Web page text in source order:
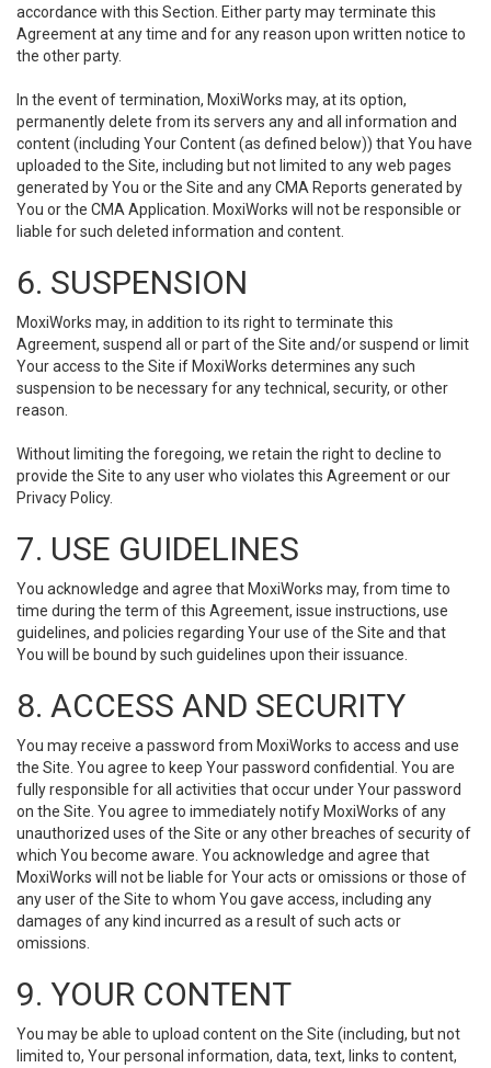
accordance with this Section. Either party may terminate this
Agreement at any time and for any reason upon written notice to
the other party.
In the event of termination, MoxiWorks may, at its option,
permanently delete from its servers any and all information and
content (including Your Content (as defined below)) that You have
uploaded to the Site, including but not limited to any web pages
generated by You or the Site and any CMA Reports generated by
You or the CMA Application. MoxiWorks will not be responsible or
liable for such deleted information and content.
6. SUSPENSION
MoxiWorks may, in addition to its right to terminate this
Agreement, suspend all or part of the Site and/or suspend or limit
Your access to the Site if MoxiWorks determines any such
suspension to be necessary for any technical, security, or other
reason.
Without limiting the foregoing, we retain the right to decline to
provide the Site to any user who violates this Agreement or our
Privacy Policy.
7. USE GUIDELINES
You acknowledge and agree that MoxiWorks may, from time to
time during the term of this Agreement, issue instructions, use
guidelines, and policies regarding Your use of the Site and that
You will be bound by such guidelines upon their issuance.
8. ACCESS AND SECURITY
You may receive a password from MoxiWorks to access and use
the Site. You agree to keep Your password confidential. You are
fully responsible for all activities that occur under Your password
on the Site. You agree to immediately notify MoxiWorks of any
unauthorized uses of the Site or any other breaches of security of
which You become aware. You acknowledge and agree that
MoxiWorks will not be liable for Your acts or omissions or those of
any user of the Site to whom You gave access, including any
damages of any kind incurred as a result of such acts or
omissions.
9. YOUR CONTENT
You may be able to upload content on the Site (including, but not
limited to, Your personal information, data, text, links to content,